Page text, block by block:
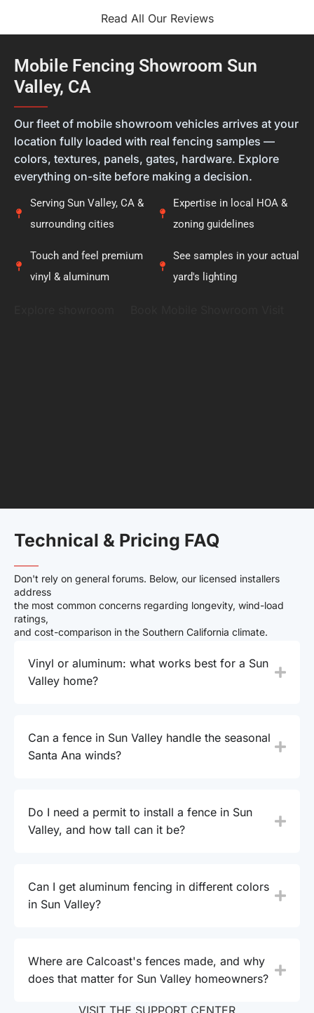
selected and the finished installation is exactly
what we hope for with every project. Every home is
feel they're getting the right solution, not just a
new fence. Thank you for placing your trust in
Calcoast Fencing. We hope you enjoy your new vinyl
fence for many years, and it was a pleasure being
part of your project.
Read All Our Reviews
Mobile Fencing Showroom Sun
Valley, CA
———
Our fleet of mobile showroom vehicles arrives at your
location fully loaded with real fencing samples —
colors, textures, panels, gates, hardware. Explore
everything on-site before making a decision.
Serving Sun Valley, CA &
surrounding cities
Touch and feel premium
vinyl & aluminum
Expertise in local HOA &
zoning guidelines
See samples in your actual
yard's lighting
Technical & Pricing FAQ
——–
Don't rely on general forums. Below, our licensed installers
address
the most common concerns regarding longevity, wind-load
ratings,
and cost-comparison in the Southern California climate.
Vinyl or aluminum: what works best for a Sun
Valley home?
Can a fence in Sun Valley handle the seasonal
Santa Ana winds?
Do I need a permit to install a fence in Sun
Valley, and how tall can it be?
Can I get aluminum fencing in different colors
in Sun Valley?
Where are Calcoast's fences made, and why
does that matter for Sun Valley homeowners?